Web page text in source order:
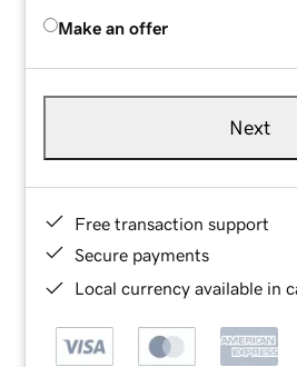
Make an offer
Next
Free transaction support
Secure payments
Local currency available in